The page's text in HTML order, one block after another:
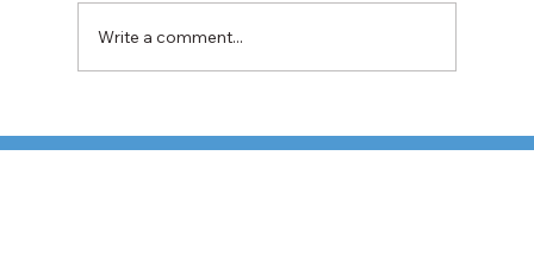
Pricing Pressures Hit 3PL Shippers
Write a comment...